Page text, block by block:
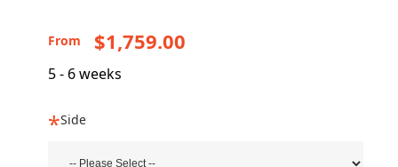
From $1,759.00
5 - 6 weeks
Side